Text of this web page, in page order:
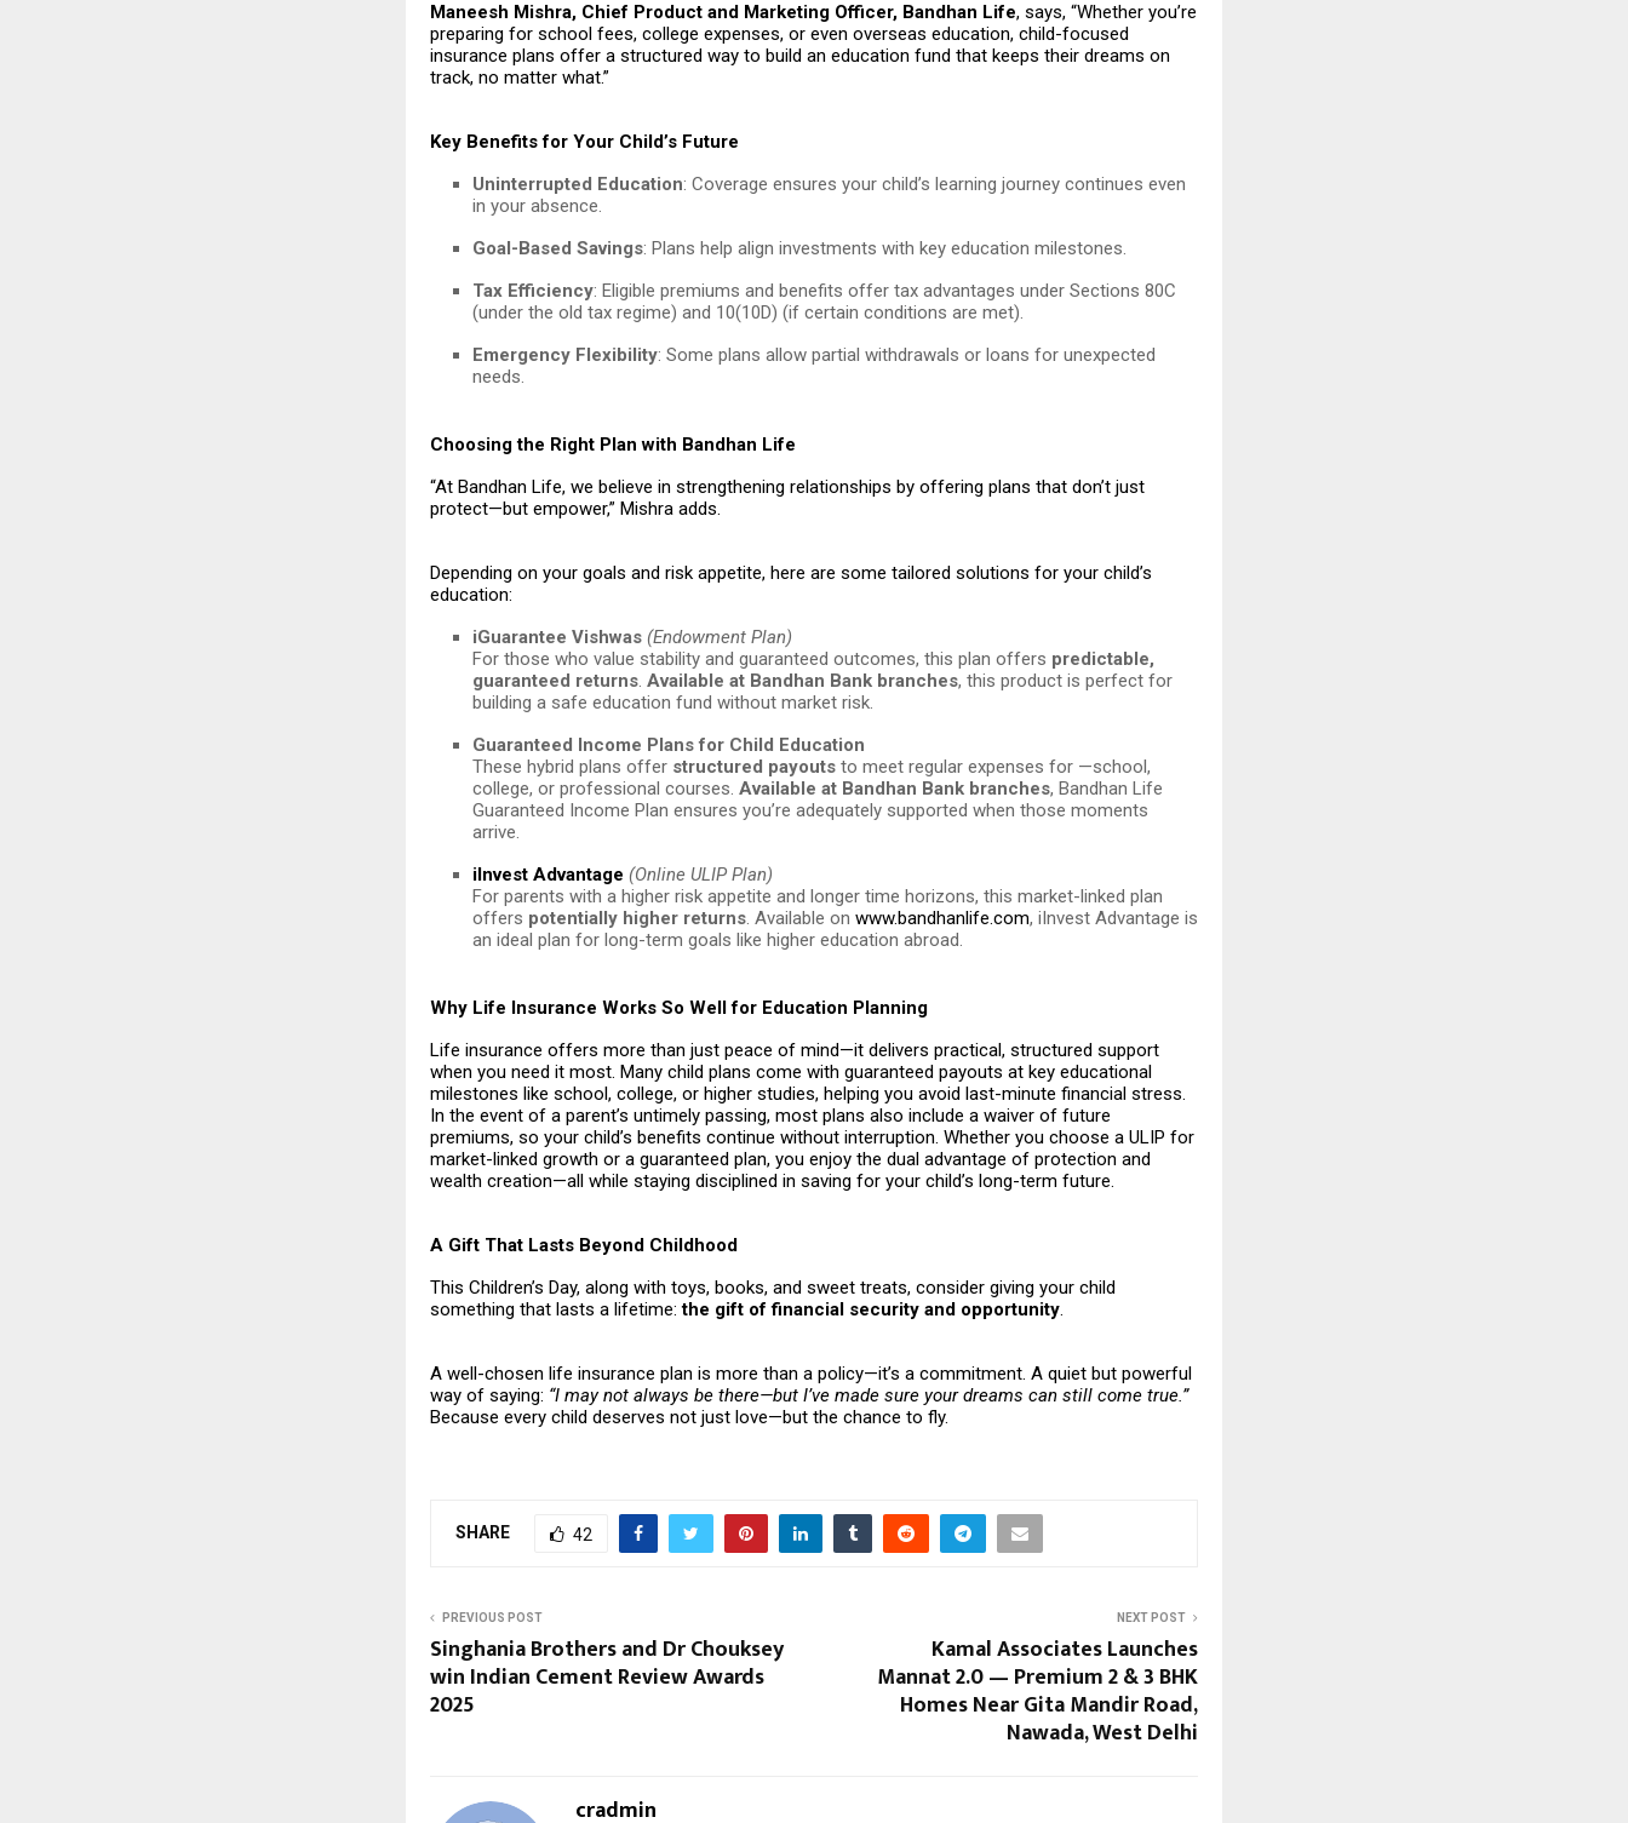
Maneesh Mishra, Chief Product and Marketing Officer, Bandhan Life, says, “Whether you’re
preparing for school fees, college expenses, or even overseas education, child-focused
insurance plans offer a structured way to build an education fund that keeps their dreams on
track, no matter what.”
Key Benefits for Your Child’s Future
Uninterrupted Education: Coverage ensures your child’s learning journey continues even
in your absence.
Goal-Based Savings: Plans help align investments with key education milestones.
Tax Efficiency: Eligible premiums and benefits offer tax advantages under Sections 80C
(under the old tax regime) and 10(10D) (if certain conditions are met).
Emergency Flexibility: Some plans allow partial withdrawals or loans for unexpected
needs.
Choosing the Right Plan with Bandhan Life
“At Bandhan Life, we believe in strengthening relationships by offering plans that don’t just
protect—but empower,” Mishra adds.
Depending on your goals and risk appetite, here are some tailored solutions for your child’s
education:
iGuarantee Vishwas (Endowment Plan)
For those who value stability and guaranteed outcomes, this plan offers predictable,
guaranteed returns. Available at Bandhan Bank branches, this product is perfect for
building a safe education fund without market risk.
Guaranteed Income Plans for Child Education
These hybrid plans offer structured payouts to meet regular expenses for —school,
college, or professional courses. Available at Bandhan Bank branches, Bandhan Life
Guaranteed Income Plan ensures you’re adequately supported when those moments
arrive.
iInvest Advantage (Online ULIP Plan)
For parents with a higher risk appetite and longer time horizons, this market-linked plan
offers potentially higher returns. Available on www.bandhanlife.com, iInvest Advantage is
an ideal plan for long-term goals like higher education abroad.
Why Life Insurance Works So Well for Education Planning
Life insurance offers more than just peace of mind—it delivers practical, structured support
when you need it most. Many child plans come with guaranteed payouts at key educational
milestones like school, college, or higher studies, helping you avoid last-minute financial stress.
In the event of a parent’s untimely passing, most plans also include a waiver of future
premiums, so your child’s benefits continue without interruption. Whether you choose a ULIP for
market-linked growth or a guaranteed plan, you enjoy the dual advantage of protection and
wealth creation—all while staying disciplined in saving for your child’s long-term future.
A Gift That Lasts Beyond Childhood
This Children’s Day, along with toys, books, and sweet treats, consider giving your child
something that lasts a lifetime:the gift of financial security and opportunity.
A well-chosen life insurance plan is more than a policy—it’s a commitment. A quiet but powerful
way of saying: “I may not always be there—but I’ve made sure your dreams can still come true.”
Because every child deserves not just love—but the chance to fly.
SHARE 42
PREVIOUS POST
Singhania Brothers and Dr Chouksey
win Indian Cement Review Awards
2025
NEXT POST
Kamal Associates Launches
Mannat 2.0 — Premium 2 & 3 BHK
Homes Near Gita Mandir Road,
Nawada, West Delhi
cradmin